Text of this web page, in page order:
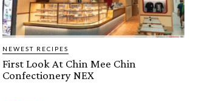
NEWEST RECIPES
First Look At Chin Mee Chin
Confectionery NEX